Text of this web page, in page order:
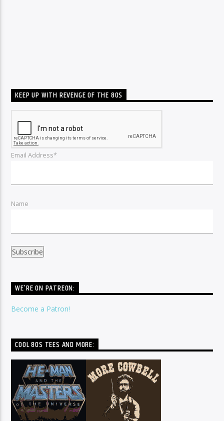
KEEP UP WITH REVENGE OF THE 80S
Email Address*
Name
WE’RE ON PATREON:
Become a Patron!
COOL 80S TEES AND MORE: